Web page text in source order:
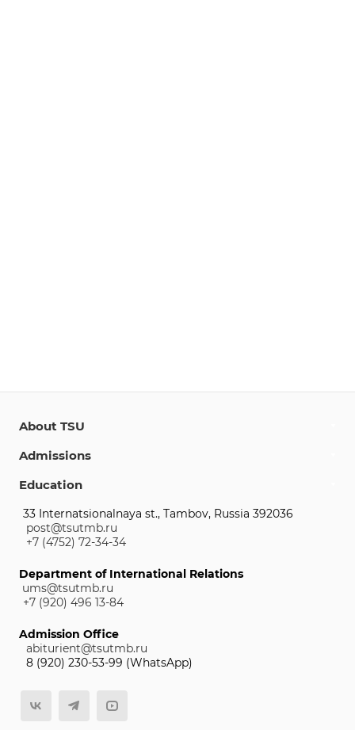
About TSU
Admissions
Education
33 Internatsionalnaya st., Tambov, Russia 392036
post@tsutmb.ru
+7 (4752) 72-34-34
Department of International Relations
ums@tsutmb.ru
+7 (920) 496 13-84
Admission Office
abiturient@tsutmb.ru
8 (920) 230-53-99 (WhatsApp)